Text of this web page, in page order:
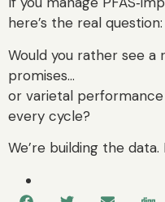
here’s the real question:
Would you rather see a
promises…
or varietal
every cycle?
We’re building the data.